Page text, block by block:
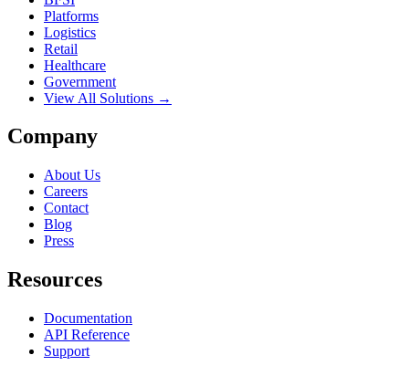
Platforms
Logistics
Retail
Healthcare
Government
View All Solutions →
Company
About Us
Careers
Contact
Blog
Press
Resources
Documentation
API Reference
Support